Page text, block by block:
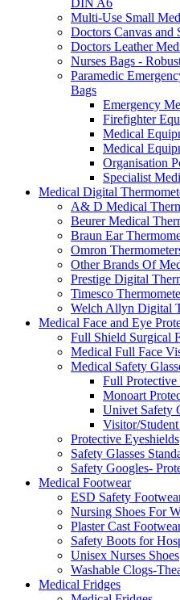
DIN A6
Multi-Use Small
Doctors Canvas and
Doctors Leather
Nurses Bags -
Paramedic
Bags
Emergency
Firefighter
Medical
Medical
Organisation
Specialist
Medical Digital
A& D Medical
Beurer Medical
Braun Ear
Omron
Other Brands Of
Prestige Digital
Timesco
Welch Allyn Digital
Medical Face and Eye
Full Shield Surgical
Medical Full Face
Medical Safety
Full Protective
Monoart
Univet Safety
Visitor/
Protective Eyeshields
Safety Glasses
Safety Googles-
Medical Footwear
ESD Safety
Nursing Shoes For
Plaster Cast
Safety Boots for
Unisex Nurses Shoes
Washable Clogs-
Medical Fridges